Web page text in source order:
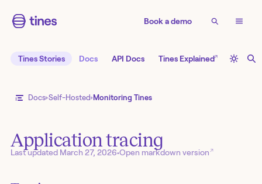
Book a demo
Tines Stories Docs API Docs Tines Explained↗
Docs Self-Hosted Monitoring Tines
Application tracing
Last updated March 27, 2026•Open markdown version↗